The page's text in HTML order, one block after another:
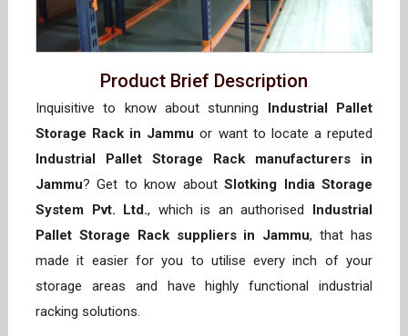
Product Brief Description
Inquisitive to know about stunning Industrial Pallet
Storage Rack in Jammu or want to locate a reputed
Industrial Pallet Storage Rack manufacturers in
Jammu? Get to know aboutSlotking India Storage
System Pvt. Ltd., which is an authorised Industrial
Pallet Storage Rack suppliers in Jammu, that has
made it easier for you to utilise every inch of your
storage areas and have highly functional industrial
racking solutions.